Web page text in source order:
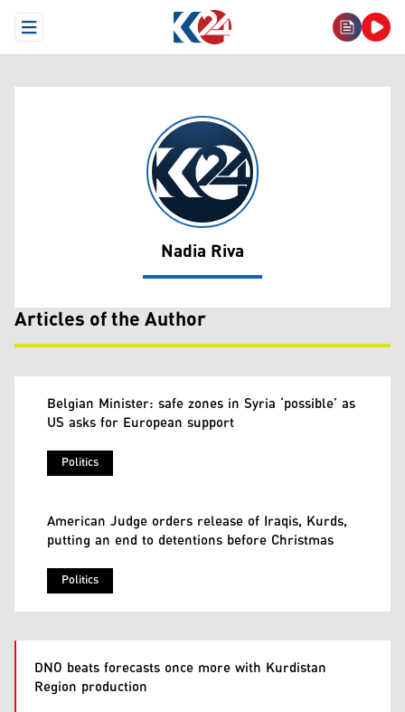
Open Menu
Nadia Riva
Nadia Riva
Articles of the Author
Politics
Belgian Minister: safe zones in Syria ‘possible’ as
US asks for European support
Politics
American Judge orders release of Iraqis, Kurds,
putting an end to detentions before Christmas
DNO beats forecasts once more with Kurdistan
Region production